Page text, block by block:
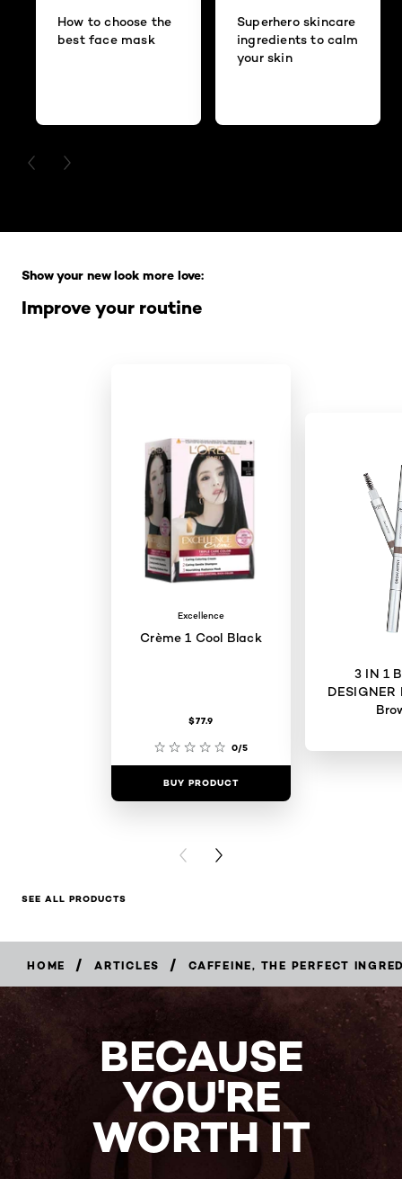
How to choose the
best face mask
Superhero skincare
ingredients to calm
your skin
PREVIOUS CARD
NEXT CARD
Improve your routine
Show your new look more love:
Excellence
Crème 1 Cool Black
$77.9
0/5
BUY PRODUCT
3 IN 1
DESIGNER
PREVIOUS CARD
NEXT CARD
SEE ALL PRODUCTS
HOME / ARTICLES / CAFFEINE, THE PERFECT
BECAUSE
YOU'RE
WORTH IT